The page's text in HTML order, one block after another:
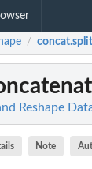
/ concat.split
Reshape
Note